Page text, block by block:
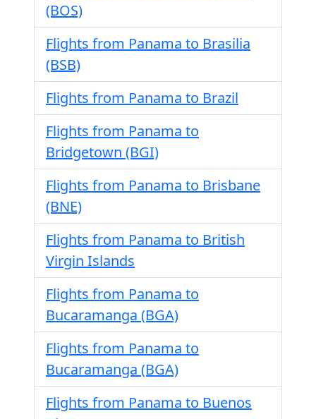
(BOS)
Flights from Panama to Brasilia
(BSB)
Flights from Panama to Brazil
Flights from Panama to
Bridgetown (BGI)
Flights from Panama to Brisbane
(BNE)
Flights from Panama to British
Virgin Islands
Flights from Panama to
Bucaramanga (BGA)
Flights from Panama to
Bucaramanga (BGA)
Flights from Panama to Buenos